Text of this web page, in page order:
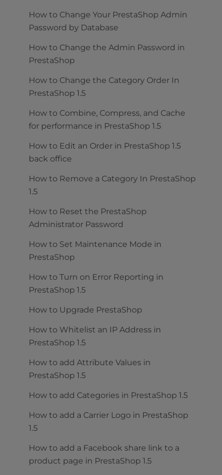
How to Change Your PrestaShop Admin
Password by Database
How to Change the Admin Password in
PrestaShop
How to Change the Category Order In
PrestaShop 1.5
How to Combine, Compress, and Cache
for performance in PrestaShop 1.5
How to Edit an Order in PrestaShop 1.5
back office
How to Remove a Category In PrestaShop
1.5
How to Reset the PrestaShop
Administrator Password
How to Set Maintenance Mode in
PrestaShop
How to Turn on Error Reporting in
PrestaShop 1.5
How to Upgrade PrestaShop
How to Whitelist an IP Address in
PrestaShop 1.5
How to add Attribute Values in
PrestaShop 1.5
How to add Categories in PrestaShop 1.5
How to add a Carrier Logo in PrestaShop
1.5
How to add a Facebook share link to a
product page in PrestaShop 1.5